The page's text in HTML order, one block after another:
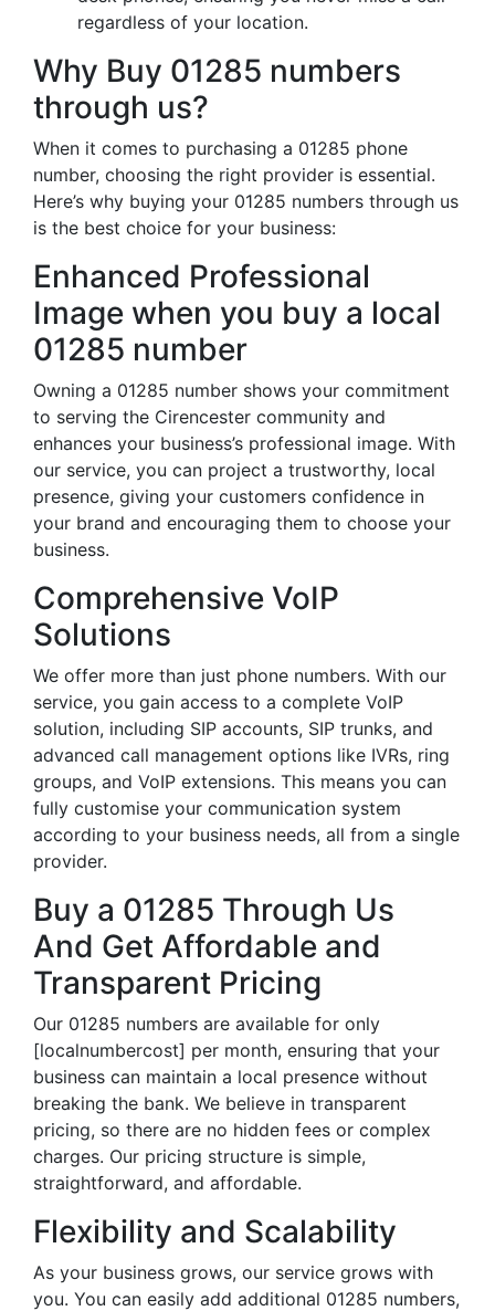
regardless of your location.
Why Buy 01285 numbers
through us?
When it comes to purchasing a 01285 phone
number, choosing the right provider is essential.
Here’s why buying your 01285 numbers through us
is the best choice for your business:
Enhanced Professional
Image when you buy a local
01285 number
Owning a 01285 number shows your commitment
to serving the Cirencester community and
enhances your business’s professional image. With
our service, you can project a trustworthy, local
presence, giving your customers confidence in
your brand and encouraging them to choose your
business.
Comprehensive VoIP
Solutions
We offer more than just phone numbers. With our
service, you gain access to a complete VoIP
solution, including SIP accounts, SIP trunks, and
advanced call management options like IVRs, ring
groups, and VoIP extensions. This means you can
fully customise your communication system
according to your business needs, all from a single
provider.
Buy a 01285 Through Us
And Get Affordable and
Transparent Pricing
Our 01285 numbers are available for only
[localnumbercost] per month, ensuring that your
business can maintain a local presence without
breaking the bank. We believe in transparent
pricing, so there are no hidden fees or complex
charges. Our pricing structure is simple,
straightforward, and affordable.
Flexibility and Scalability
As your business grows, our service grows with
you. You can easily add additional 01285 numbers,